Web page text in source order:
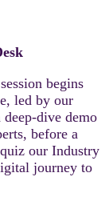
begins
led by our
dive demo
before a
our Industry
journey to